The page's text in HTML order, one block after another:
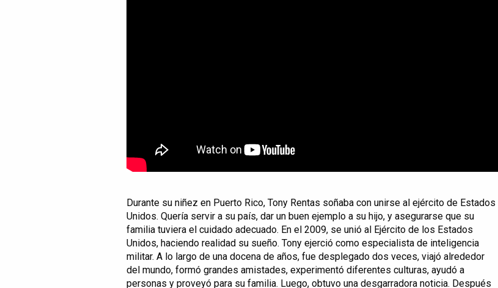
Durante su niñez en Puerto Rico, Tony Rentas soñaba con unirse al ejército de Estados
Unidos. Quería servir a su país, dar un buen ejemplo a su hijo, y asegurarse que su
familia tuviera el cuidado adecuado. En el 2009, se unió al Ejército de los Estados
Unidos, haciendo realidad su sueño. Tony ejerció como especialista de inteligencia
militar. A lo largo de una docena de años, fue desplegado dos veces, viajó alrededor
del mundo, formó grandes amistades, experimentó diferentes culturas, ayudó a
personas y proveyó para su familia. Luego, obtuvo una desgarradora noticia. Después